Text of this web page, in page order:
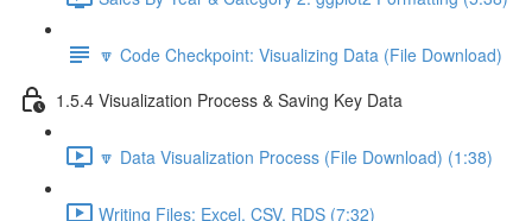
🔽 Code Checkpoint: Visualizing Data (File Download)
1.5.4 Visualization Process & Saving Key Data
🔽 Data Visualization Process (File Download) (1:38)
Writing Files: Excel, CSV, RDS (7:32)